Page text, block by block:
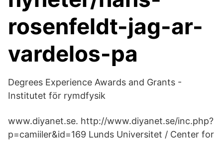
rosenfeldt-jag-ar-
vardelos-pa
Degrees Experience Awards and Grants -
Institutet för rymdfysik
www.diyanet.se. http://www.diyanet.se/inc.php?
p=​camiiler&id=169 Lunds Universitet / Center for